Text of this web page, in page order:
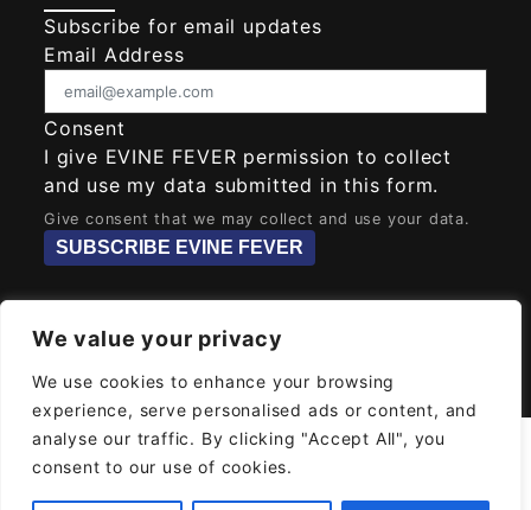
We value your privacy
We use cookies to enhance your browsing
experience, serve personalised ads or content, and
analyse our traffic. By clicking "Accept All", you
consent to our use of cookies.
Subscribe for email updates
Email Address
Consent
I give EVINE FEVER permission to collect
and use my data submitted in this form.
Give consent that we may collect and use your data.
SUBSCRIBE EVINE FEVER
SOLUTIONS